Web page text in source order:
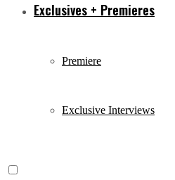
Exclusives + Premieres
Premiere
Exclusive Interviews